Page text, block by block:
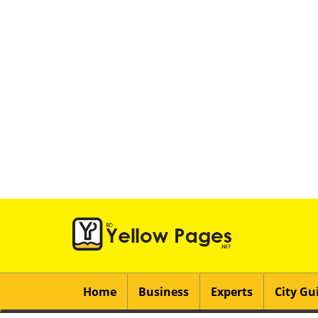
Home Business Experts City